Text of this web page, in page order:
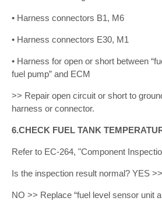
• Harness connectors B1, M6
• Harness connectors E30, M1
• Harness for open or short between
fuel pump” and ECM
>> Repair open circuit or short to
harness or connector.
6.CHECK FUEL TANK
Refer to EC-264, "Component
Is the inspection result normal? YES
NO >> Replace “fuel level sensor unit